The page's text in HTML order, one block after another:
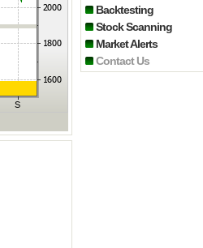
Backtesting
Stock Scanning
Market Alerts
Contact Us